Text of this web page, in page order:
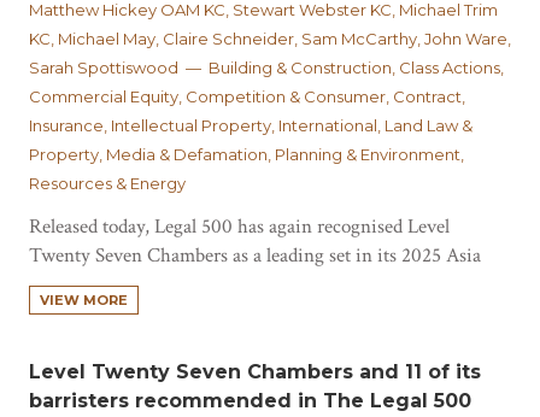
Matthew Hickey OAM KC, Stewart Webster KC, Michael Trim
KC, Michael May, Claire Schneider, Sam McCarthy, John Ware,
Sarah Spottiswood — Building & Construction, Class Actions,
Commercial Equity, Competition & Consumer, Contract,
Insurance, Intellectual Property, International, Land Law &
Property, Media & Defamation, Planning & Environment,
Resources & Energy
Released today, Legal 500 has again recognised Level
Twenty Seven Chambers as a leading set in its 2025 Asia
Pacific Guide (Australia Bar). Described as "undoubtedly
one of the leading chambers in commercial disputes in
Melbourne ranked, Chambers have…
VIEW MORE
Level Twenty Seven Chambers and 11 of its
barristers recommended in The Legal 500